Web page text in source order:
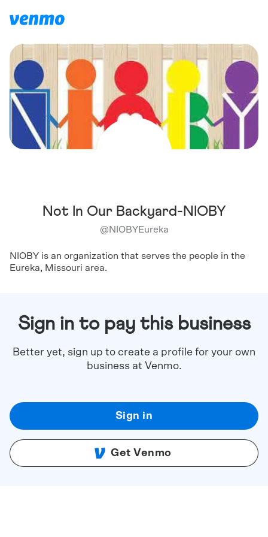
Not In Our Backyard-NIOBY
@NIOBYEureka
NIOBY is an organization that serves the people in the
Eureka, Missouri area.
Sign in to pay this business
Better yet, sign up to create a profile for your own
business at Venmo.
Sign in
Get Venmo